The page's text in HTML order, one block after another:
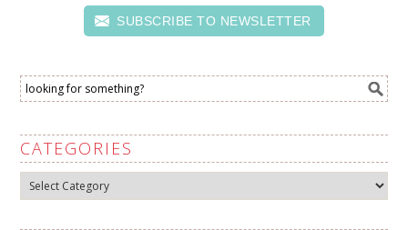
SUBSCRIBE TO NEWSLETTER
CATEGORIES
Categories